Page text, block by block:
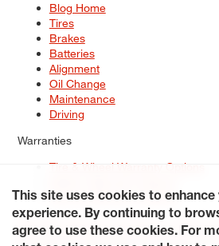
Blog Home
Tires
Brakes
Batteries
Alignment
Oil Change
Maintenance
Driving
Warranties
Tire & Wheel Warranty Options
Service Warranty Options
Site Map
Terms of Use Privacy Policy
Accessibility Statement My Privacy
This site uses cookies to enhance
experience. By continuing to
agree to use these cookies. For